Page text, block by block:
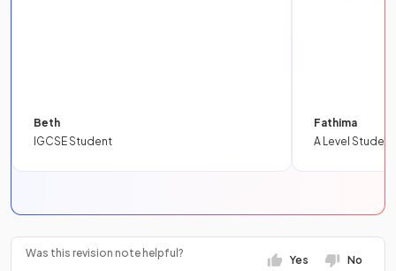
Beth
IGCSE Student
Fathima
A Level Student
Was this revision note helpful?
Yes No